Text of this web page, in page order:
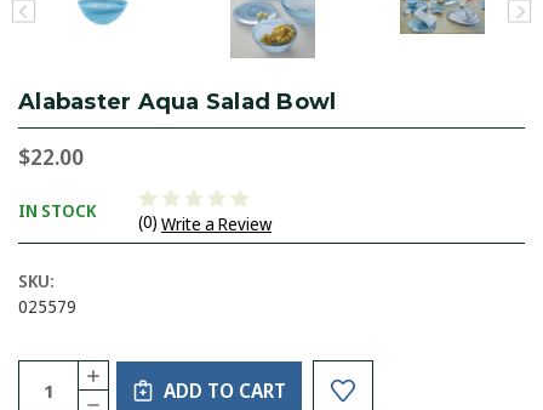
Alabaster Aqua Salad Bowl
$22.00
IN STOCK
(0) Write a Review
SKU:
025579
Current
Stock:
Quantity:
DECREASE
INCREASE
QUANTITY ADD TO CART